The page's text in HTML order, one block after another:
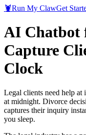
🦞Run My ClawGet
AI Chatbot
Capture
Clock
Legal clients need help at
at midnight. Divorce
captures their inquiry
you sleep.